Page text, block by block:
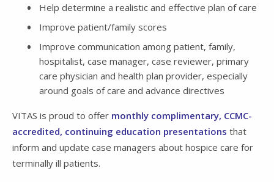
Help determine a realistic and effective plan of care
Improve patient/family scores
Improve communication among patient, family,
hospitalist, case manager, case reviewer, primary
care physician and health plan provider, especially
around goals of care and advance directives
VITAS is proud to offer monthly complimentary, CCMC-
accredited, continuing education presentations that
inform and update case managers about hospice care for
terminally ill patients.